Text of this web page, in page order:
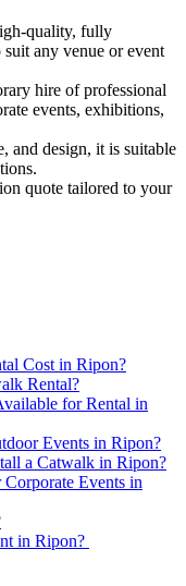
quality, fully
any venue or event
hire of professional
events, exhibitions,
and design, it is suitable
quote tailored to your
Cost in Ripon?
Rental?
for Rental in
Events in Ripon?
a Catwalk in Ripon?
Events in
in Ripon?